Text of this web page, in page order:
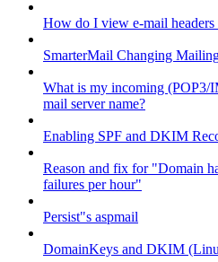
How do I view e-mail
SmarterMail Changing
What is my incoming
mail server name?
Enabling SPF and DKIM
Reason and fix for "Domain
failures per hour"
Persist"s aspmail
DomainKeys and DKIM